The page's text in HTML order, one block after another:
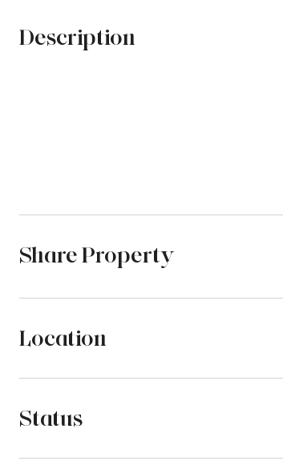
Description
Share Property
Location
Status